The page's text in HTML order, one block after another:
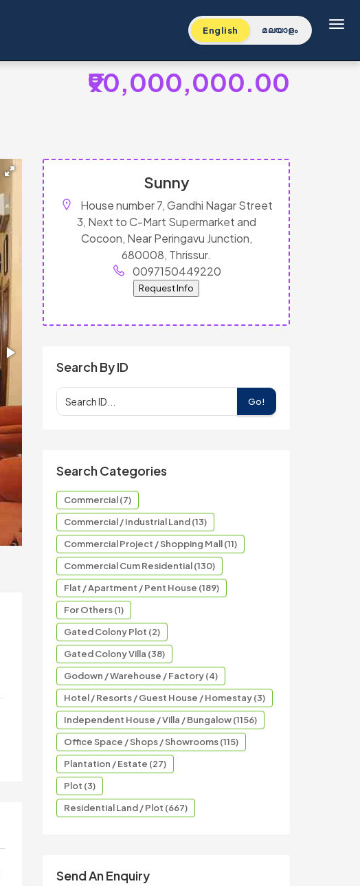
English മലയാളം
₹90,000,000.00
Sunny
House number 7, Gandhi Nagar Street
3, Next to C-Mart Supermarket and
Cocoon, Near Peringavu Junction,
680008, Thrissur.
0097150449220
Request Info
Search By ID
Go!
Search Categories
Commercial (7)
Commercial / Industrial Land (13)
Commercial Project / Shopping Mall (11)
Commercial Cum Residential (130)
Flat / Apartment / Pent House (189)
For Others (1)
Gated Colony Plot (2)
Gated Colony Villa (38)
Godown / Warehouse / Factory (4)
Hotel / Resorts / Guest House / Homestay (3)
Independent House / Villa / Bungalow (1156)
Office Space / Shops / Showrooms (115)
Plantation / Estate (27)
Plot (3)
Residential Land / Plot (667)
Send An Enquiry